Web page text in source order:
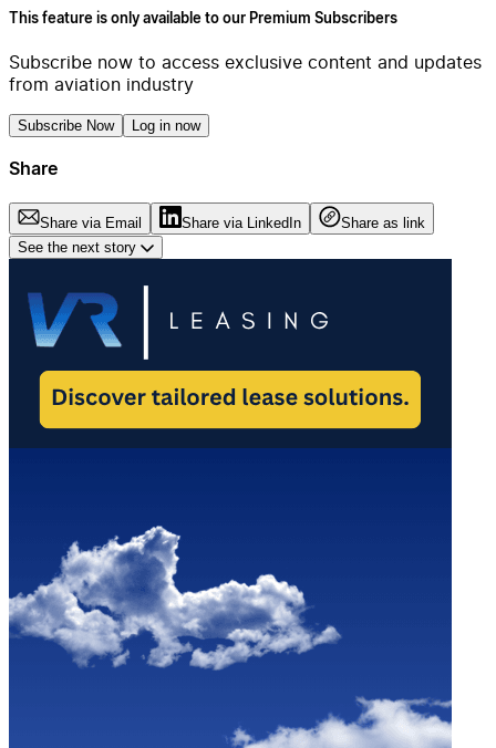
This feature is only available to our Premium Subscribers
Subscribe now to access exclusive content and updates
from aviation industry
Subscribe Now Log in now
Share
Share via Email Share via LinkedIn
Share as link
See the next story